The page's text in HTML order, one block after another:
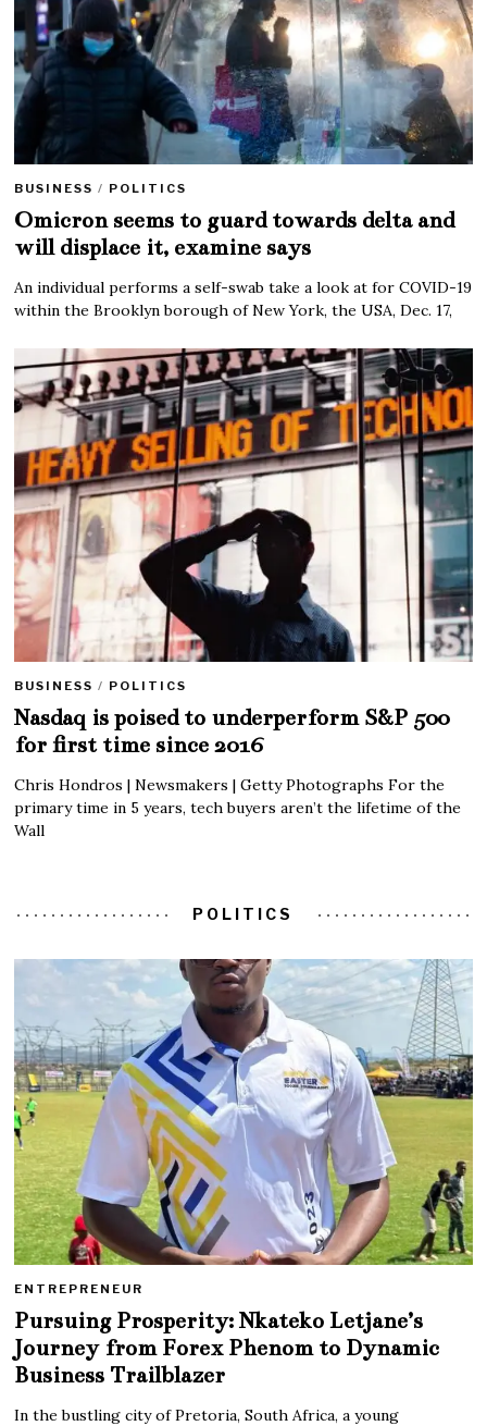
BUSINESS / POLITICS
Omicron seems to guard towards delta and
will displace it, examine says
An individual performs a self-swab take a look at for COVID-19
within the Brooklyn borough of New York, the USA, Dec. 17,
BUSINESS / POLITICS
Nasdaq is poised to underperform S&P 500
for first time since 2016
Chris Hondros | Newsmakers | Getty Photographs For the
primary time in 5 years, tech buyers aren’t the lifetime of the
Wall
POLITICS
ENTREPRENEUR
Pursuing Prosperity: Nkateko Letjane’s
Journey from Forex Phenom to Dynamic
Business Trailblazer
In the bustling city of Pretoria, South Africa, a young